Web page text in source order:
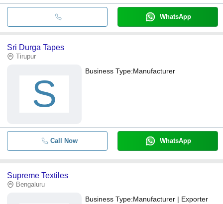
WhatsApp
Sri Durga Tapes
Tirupur
S
Business Type:Manufacturer
Call Now WhatsApp
Supreme Textiles
Bengaluru
Business Type:Manufacturer | Exporter